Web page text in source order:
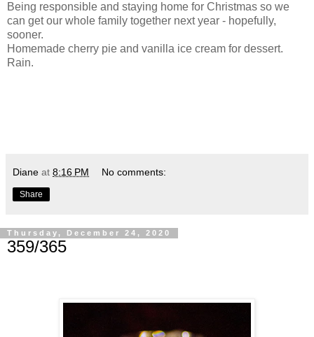
Being responsible and staying home for Christmas so we
can get our whole family together next year - hopefully,
sooner.
Homemade cherry pie and vanilla ice cream for dessert.
Rain.
Diane at 8:16 PM No comments:
Share
Thursday, December 24, 2020
359/365